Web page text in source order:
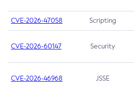
CVE-2026-47058 Scripting
CVE-2026-60147 Security
CVE-2026-46968 JSSE